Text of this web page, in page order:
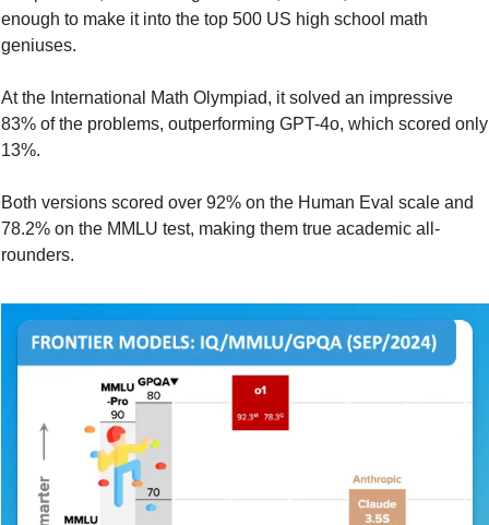
enough to make it into the top 500 US high school math
geniuses.
At the International Math Olympiad, it solved an impressive
83% of the problems, outperforming GPT-4o, which scored only
13%.
Both versions scored over 92% on the Human Eval scale and
78.2% on the MMLU test, making them true academic all-
rounders.